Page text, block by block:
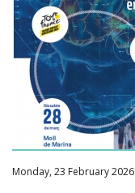
Monday, 23 February 2026